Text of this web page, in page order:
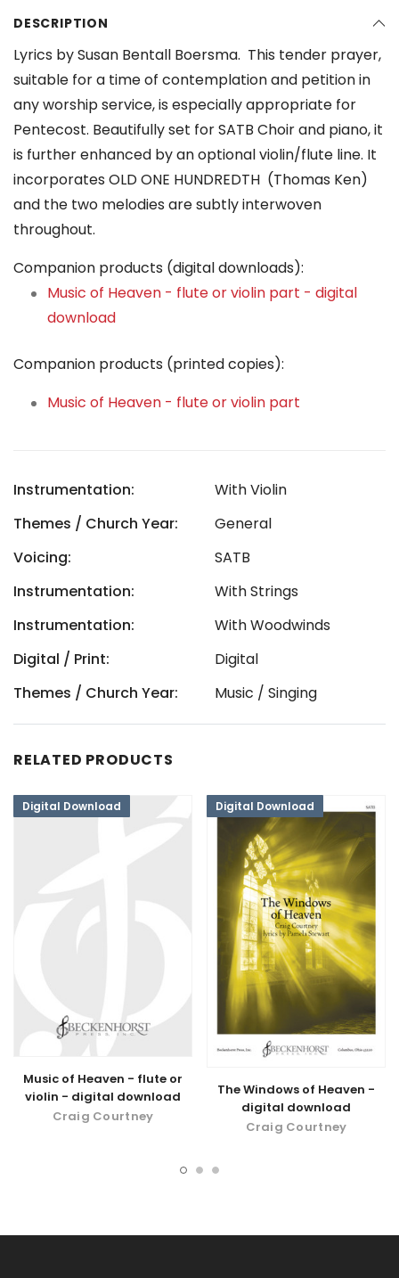
DESCRIPTION
Lyrics by Susan Bentall Boersma. This tender prayer,
suitable for a time of contemplation and petition in
any worship service, is especially appropriate for
Pentecost. Beautifully set for SATB Choir and piano, it
is further enhanced by an optional violin/flute line. It
incorporates OLD ONE HUNDREDTH (Thomas Ken)
and the two melodies are subtly interwoven
throughout.
Companion products (digital downloads):
Music of Heaven - flute or violin part - digital
download
Companion products (printed copies):
Music of Heaven - flute or violin part
Instrumentation:
With Violin
Themes / Church Year:
General
Voicing:
SATB
Instrumentation:
With Strings
Instrumentation:
With Woodwinds
Digital / Print:
Digital
Themes / Church Year:
Music / Singing
RELATED PRODUCTS
Digital Download
Music of Heaven - flute or
violin - digital download
Craig Courtney
Digital Download
The Windows of Heaven -
digital download
Craig Courtney